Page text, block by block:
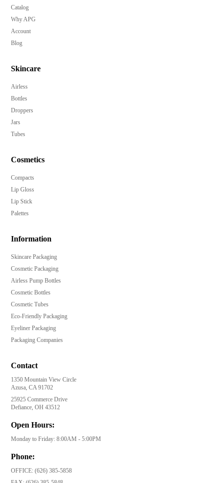
Catalog
Why APG
Account
Blog
Skincare
Airless
Bottles
Droppers
Jars
Tubes
Cosmetics
Compacts
Lip Gloss
Lip Stick
Palettes
Information
Skincare Packaging
Cosmetic Packaging
Airless Pump Bottles
Cosmetic Bottles
Cosmetic Tubes
Eco-Friendly Packaging
Eyeliner Packaging
Packaging Companies
Contact
1350 Mountain View Circle
Azusa, CA 91702
25925 Commerce Drive
Defiance, OH 43512
Open Hours:
Monday to Friday: 8:00AM - 5:00PM
Phone:
OFFICE:(626) 385-5858